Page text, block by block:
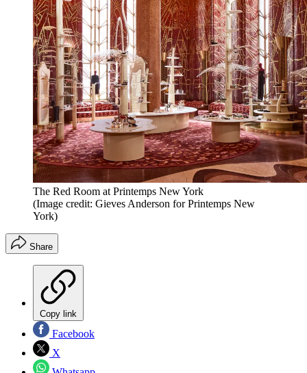
The Red Room at Printemps New York
(Image credit: Gieves Anderson for Printemps New
York)
Share
Copy link
Facebook
X